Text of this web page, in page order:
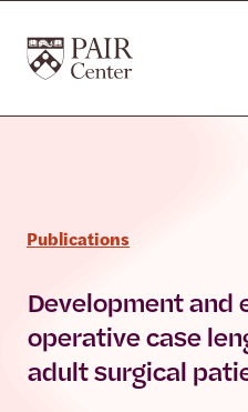
The PAIR Center
Publications
Development and
operative case
adult surgical